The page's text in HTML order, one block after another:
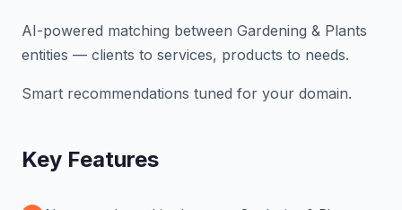
AI-powered matching between Gardening & Plants
entities — clients to services, products to needs.
Smart recommendations tuned for your domain.
Key Features